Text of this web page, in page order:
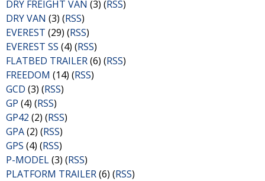
DRY FREIGHT VAN (3) (RSS)
DRY VAN (3) (RSS)
EVEREST (29) (RSS)
EVEREST SS (4) (RSS)
FLATBED TRAILER(6) (RSS)
FREEDOM (14) (RSS)
GCD (3) (RSS)
GP (4) (RSS)
GP42 (2) (RSS)
GPA(2) (RSS)
GPS (4) (RSS)
P-MODEL(3) (RSS)
PLATFORM TRAILER(6) (RSS)